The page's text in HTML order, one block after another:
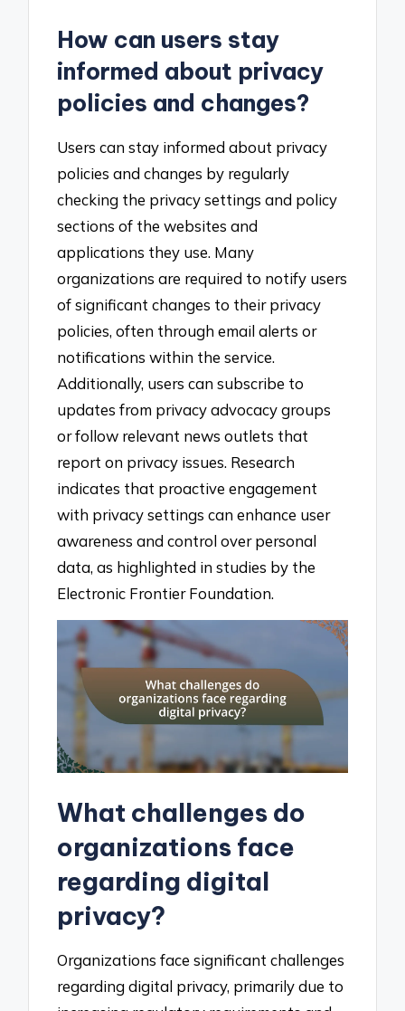
How can users stay
informed about privacy
policies and changes?
Users can stay informed about privacy
policies and changes by regularly
checking the privacy settings and policy
sections of the websites and
applications they use. Many
organizations are required to notify users
of significant changes to their privacy
policies, often through email alerts or
notifications within the service.
Additionally, users can subscribe to
updates from privacy advocacy groups
or follow relevant news outlets that
report on privacy issues. Research
indicates that proactive engagement
with privacy settings can enhance user
awareness and control over personal
data, as highlighted in studies by the
Electronic Frontier Foundation.
What challenges do
organizations face
regarding digital
privacy?
Organizations face significant challenges
regarding digital privacy, primarily due to